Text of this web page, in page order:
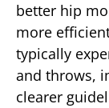
better hip
more
typically
and throws,
clearer